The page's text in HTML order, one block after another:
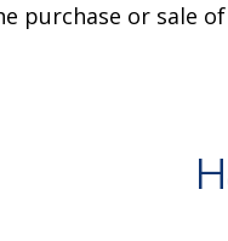
purchase or sale